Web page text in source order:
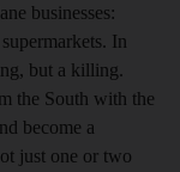
businesses:
In
but a killing.
the South with the
become a
just one or two